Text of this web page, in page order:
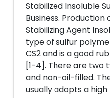
Stabilized Insoluble
Business. Production
Stabilizing Agent
type of sulfur
CS2 and is a good
[1-4]. There are two
and non-oil-filled.
usually adopts a